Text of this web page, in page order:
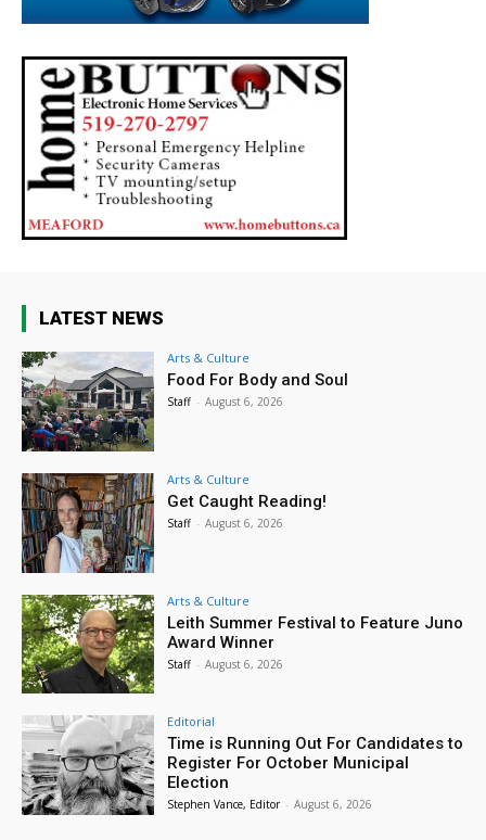
LATEST NEWS
Arts & Culture
Food For Body and Soul
Staff - August 6, 2026
Arts & Culture
Get Caught Reading!
Staff - August 6, 2026
Arts & Culture
Leith Summer Festival to Feature Juno
Award Winner
Staff - August 6, 2026
Editorial
Time is Running Out For Candidates to
Register For October Municipal
Election
Stephen Vance, Editor - August 6, 2026